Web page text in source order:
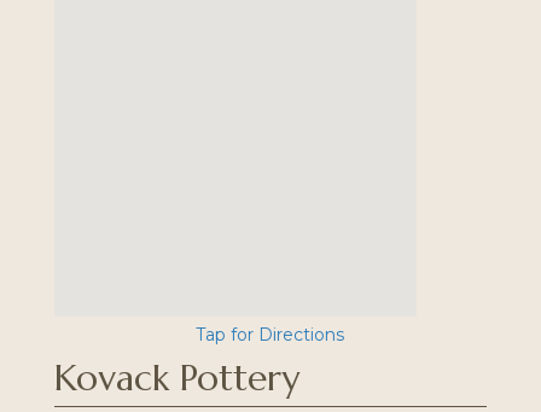
Tap for Directions
Kovack Pottery